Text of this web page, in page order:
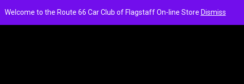
Welcome to the Route 66 Car Club of Flagstaff On-line Store Dismiss